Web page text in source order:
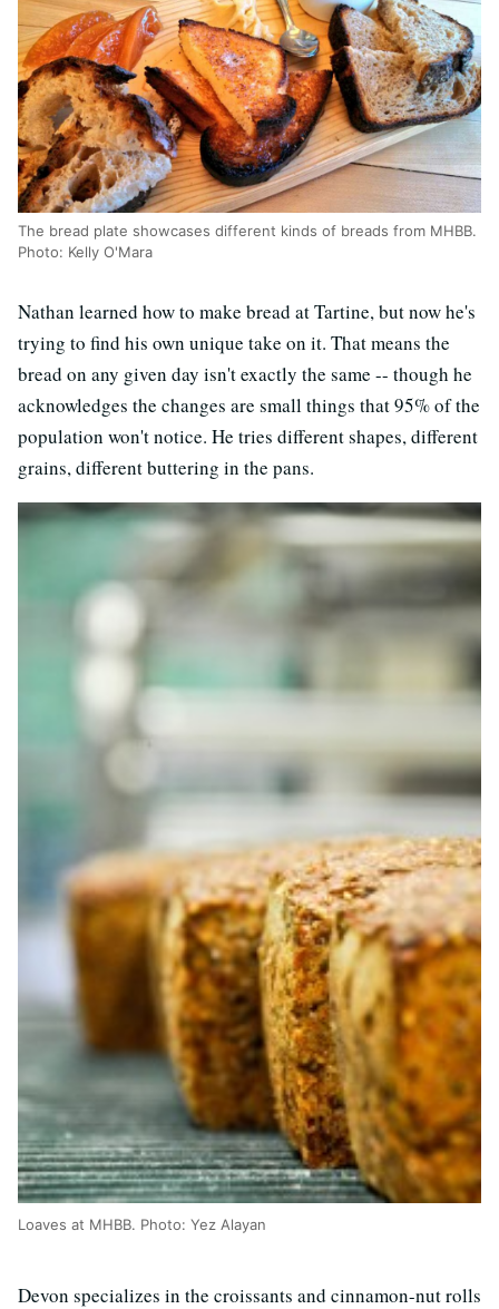
The bread plate showcases different kinds of breads from MHBB.
Photo: Kelly O'Mara
Nathan learned how to make bread at Tartine, but now he's
trying to find his own unique take on it. That means the
bread on any given day isn't exactly the same -- though he
acknowledges the changes are small things that 95% of the
population won't notice. He tries different shapes, different
grains, different buttering in the pans.
Loaves at MHBB. Photo: Yez Alayan
Devon specializes in the croissants and cinnamon-nut rolls